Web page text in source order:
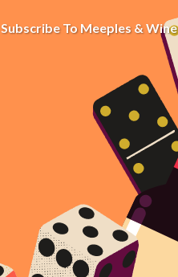
Subscribe To Meeples & Wine